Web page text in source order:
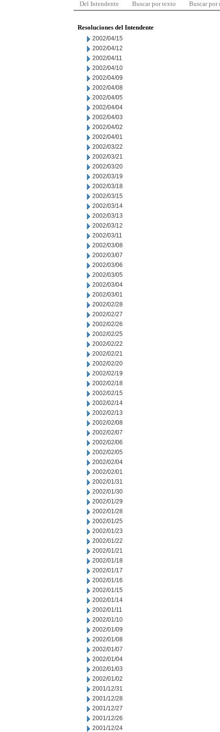
Del Intendente Buscar por texto Buscar por
Resoluciones del Intendente
2002/04/15
2002/04/12
2002/04/11
2002/04/10
2002/04/09
2002/04/08
2002/04/05
2002/04/04
2002/04/03
2002/04/02
2002/04/01
2002/03/22
2002/03/21
2002/03/20
2002/03/19
2002/03/18
2002/03/15
2002/03/14
2002/03/13
2002/03/12
2002/03/11
2002/03/08
2002/03/07
2002/03/06
2002/03/05
2002/03/04
2002/03/01
2002/02/28
2002/02/27
2002/02/26
2002/02/25
2002/02/22
2002/02/21
2002/02/20
2002/02/19
2002/02/18
2002/02/15
2002/02/14
2002/02/13
2002/02/08
2002/02/07
2002/02/06
2002/02/05
2002/02/04
2002/02/01
2002/01/31
2002/01/30
2002/01/29
2002/01/28
2002/01/25
2002/01/23
2002/01/22
2002/01/21
2002/01/18
2002/01/17
2002/01/16
2002/01/15
2002/01/14
2002/01/11
2002/01/10
2002/01/09
2002/01/08
2002/01/07
2002/01/04
2002/01/03
2002/01/02
2001/12/31
2001/12/28
2001/12/27
2001/12/26
2001/12/24